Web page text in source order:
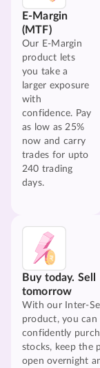
E-Margin
(MTF)
Our E-Margin
product lets
you take a
larger exposure
with
confidence. Pay
as low as 25%
now and carry
trades for upto
240 trading
days.
Buy today. Sell
tomorrow
With our Inter-
product, you can
confidently
stocks, keep the
open overnight